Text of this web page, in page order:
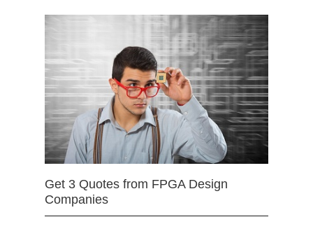
Get 3 Quotes from FPGA Design
Companies